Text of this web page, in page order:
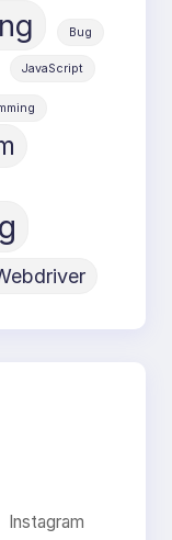
Bug
JavaScript
Instagram